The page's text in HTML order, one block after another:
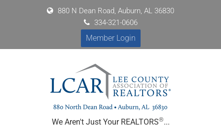
880 N Dean Road, Auburn, AL 36830
334-321-0606
Member Login
We Aren't Just Your REALTORS®...